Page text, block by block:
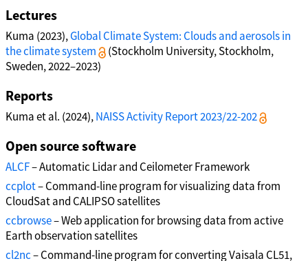
Lectures
Kuma (2023),Global Climate System: Clouds and aerosols in
the climate system
(Stockholm University, Stockholm,
Sweden, 2022–2023)
Reports
Kuma et al. (2024),NAISS Activity Report 2023/22-202
Open source software
ALCF– Automatic Lidar and Ceilometer Framework
ccplot– Command-line program for visualizing data from
CloudSat and CALIPSO satellites
ccbrowse– Web application for browsing data from active
Earth observation satellites
cl2nc– Command-line program for converting Vaisala CL51,